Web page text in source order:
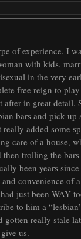
of experience. I
with kids,
in the very
free reign to
in great detail.
bars and pick up
added some
care of a house,
then trolling the
been years
convenience of
just been WAY
to him a
really stale
us.